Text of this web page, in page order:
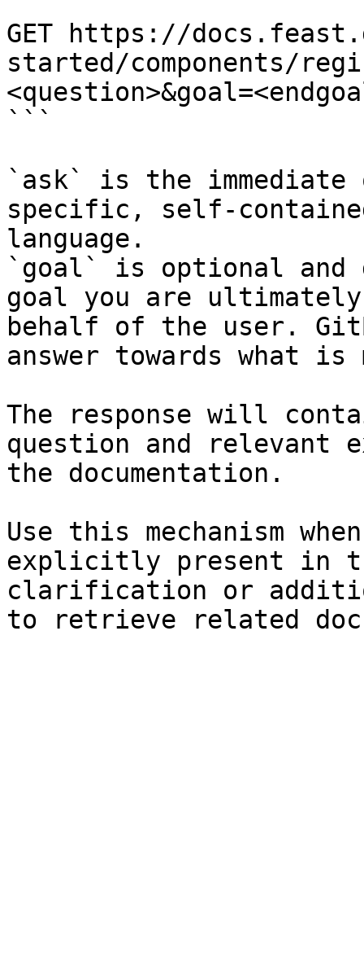
GET https://
started/components/
```
`ask` is the
specific, self-
language.
`goal` is optional and
goal you are
behalf of the user.
answer towards what
The response will
question and relevant
the documentation.
Use this mechanism
explicitly present in
clarification or